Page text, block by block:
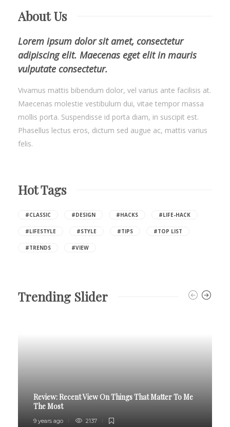
About Us
Lorem ipsum dolor sit amet, consectetur
adipiscing elit. Maecenas eget elit in mauris
vulputate consectetur.
Vivamus mattis bibendum dolor, vel varius ante facilisis at.
Maecenas molestie vestibulum dui, vitae tempor massa
mollis porta. Suspendisse id porta diam, in suscipit est.
Phasellus lectus eros, dictum sed augue ac, mattis varius
felis.
Hot Tags
#CLASSIC #DESIGN #HACKS #LIFE-HACK
#LIFESTYLE #STYLE #TIPS #TOP LIST
#TRENDS #VIEW
Trending Slider
Review:Recent View On Things That Matter To Me
The Most
9 years ago 2137